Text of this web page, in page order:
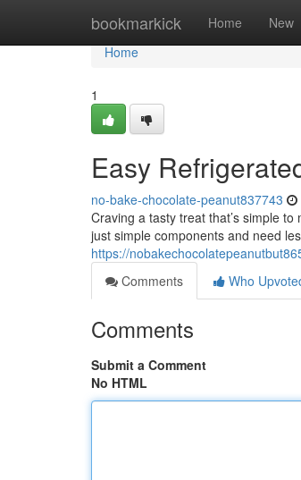
bookmarkick Home New
Home
Home
1
Easy
no-bake-chocolate-peanut837743
Craving a tasty treat that’s simple
just simple components and need
https://
Comments
Who
Comments
Submit a Comment
No HTML